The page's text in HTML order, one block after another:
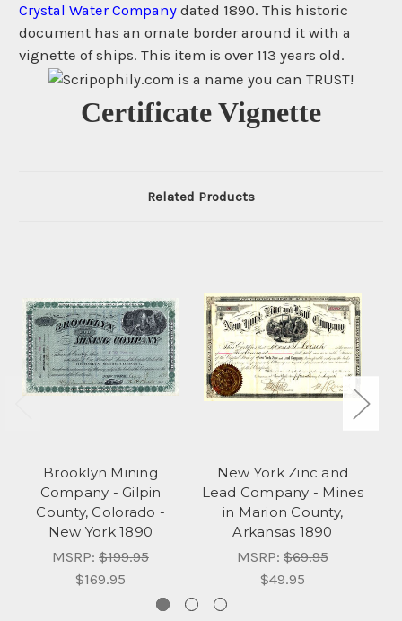
Crystal Water Company dated 1890. This historic
document has an ornate border around it with a
vignette of ships. This item is over 113 years old.
Certificate Vignette
Related Products
Brooklyn Mining
Company - Gilpin
County, Colorado -
New York 1890
MSRP: $199.95
$169.95
New York Zinc and
Lead Company - Mines
in Marion County,
Arkansas 1890
MSRP: $69.95
$49.95